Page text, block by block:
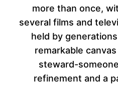
more than once,
several films and
held by
remarkable
steward-
refinement and a